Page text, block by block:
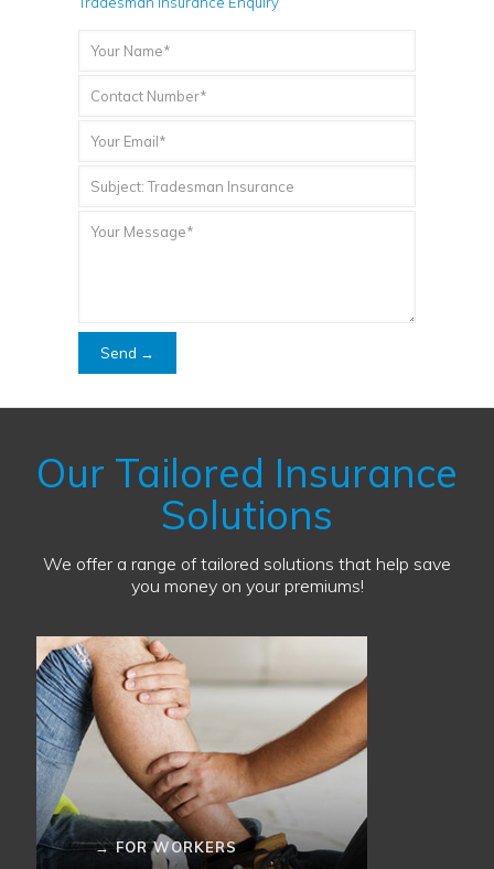
Our Tailored Insurance
Solutions
We offer a range of tailored solutions that help save
you money on your premiums!
→ FOR WORKERS